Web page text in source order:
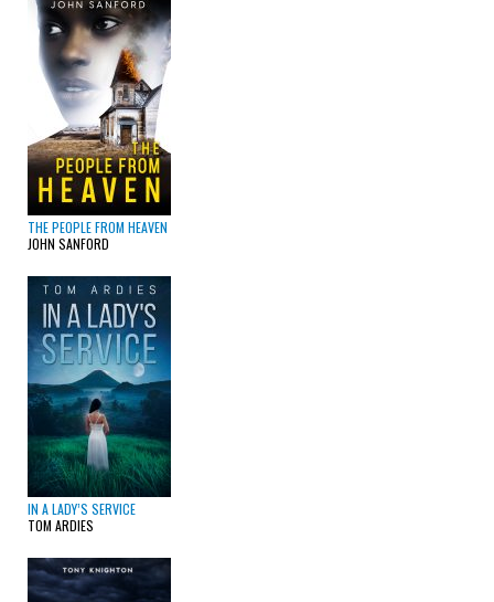
THE PEOPLE FROM HEAVEN
JOHN SANFORD
IN A LADY’S SERVICE
TOM ARDIES